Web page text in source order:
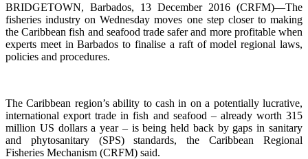
BRIDGETOWN, Barbados, 13 December 2016 (CRFM)—The
fisheries industry on Wednesday moves one step closer to making
the Caribbean fish and seafood trade safer and more profitable when
experts meet in Barbados to finalise a raft of model regional laws,
policies and procedures.
The Caribbean region’s ability to cash in on a potentially lucrative,
international export trade in fish and seafood – already worth 315
million US dollars a year – is being held back by gaps in sanitary
and phytosanitary (SPS) standards, the Caribbean Regional
Fisheries Mechanism (CRFM) said.